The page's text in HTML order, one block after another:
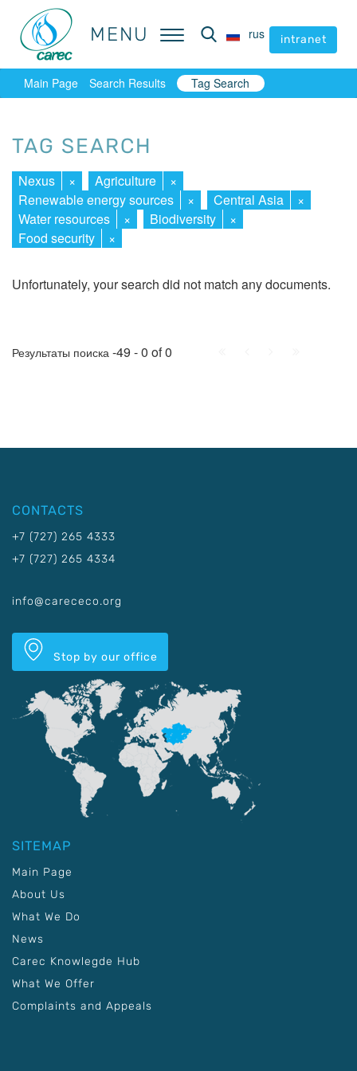
MENU rus intranet
MENU rus intranet
Main Page Search Results Tag Search
TAG SEARCH
Nexus × Agriculture
×
Renewable energy sources
× Central Asia
×
Water resources
× Biodiversity
×
Food security
×
Unfortunately, your search did not match any documents.
Результаты поиска -49 - 0 of 0
CONTACTS
+7 (727) 265 4333
+7 (727) 265 4334
info@carececo.org
Stop by our office
SITEMAP
Main Page
About Us
What We Do
News
Carec Knowlegde Hub
What We Offer
Complaints and Appeals